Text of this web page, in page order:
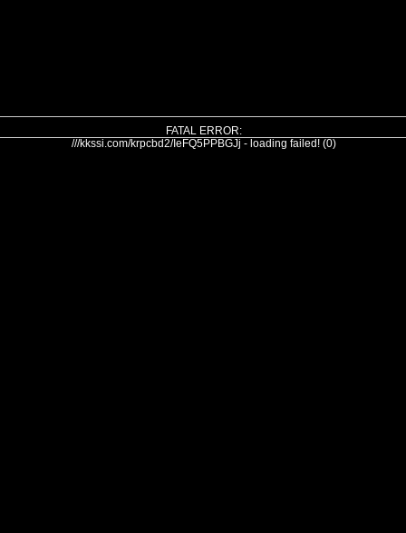
FATAL ERROR:
///kkssi.com/krpcbd2/IeFQ5PPBGJj - loading failed! (0)